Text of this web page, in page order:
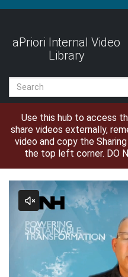
aPriori Internal Video
Library
Use this hub to access
share videos externally,
video and copy the
the top left corner. DO